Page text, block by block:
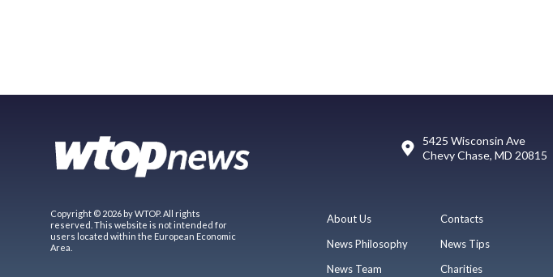
5425 Wisconsin Ave
Chevy Chase, MD 20815
Copyright © 2026 by WTOP. All rights
reserved. This website is not intended for
users located within the European Economic
Area.
About Us
News Philosophy
News Team
Contacts
News Tips
Charities